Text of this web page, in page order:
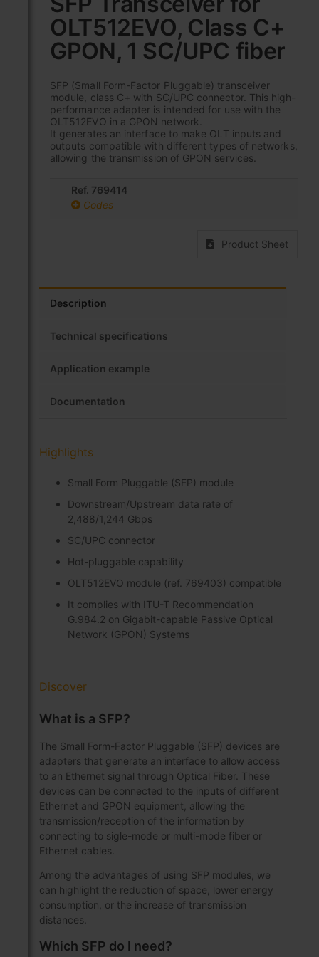
OLT512EVO, Class C+
GPON, 1 SC/UPC fiber
SFP (Small Form-Factor Pluggable) transceiver
module, class C+ with SC/UPC connector. This high-
performance adapter is intended for use with the
OLT512EVO in a GPON network.
It generates an interface to make OLT inputs and
outputs compatible with different types of networks,
allowing the transmission of GPON services.
Ref. 769414
Codes
Product Sheet
the
beginning
of
the
gallery
Description
Technical specifications
Application example
Documentation
Highlights
Small Form Pluggable (SFP) module
Downstream/Upstream data rate of
2,488/1,244 Gbps
SC/UPC connector
Hot-pluggable capability
OLT512EVO module (ref. 769403) compatible
It complies with ITU-T Recommendation
G.984.2 on Gigabit-capable Passive Optical
Network (GPON) Systems
Discover
What is a SFP?
The Small Form-Factor Pluggable (SFP) devices are
adapters that generate an interface to allow access
to an Ethernet signal through Optical Fiber. These
devices can be connected to the inputs of different
Ethernet and GPON equipment, allowing the
transmission/reception of the information by
connecting to sigle-mode or multi-mode fiber or
Ethernet cables.
Among the advantages of using SFP modules, we
can highlight the reduction of space, lower energy
consumption, or the increase of transmission
distances.
Which SFP do I need?